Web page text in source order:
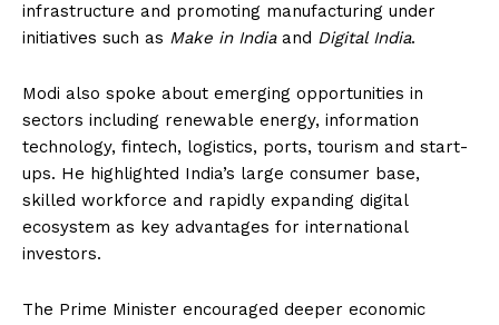
infrastructure and promoting manufacturing under
initiatives such as Make in Indiaand Digital India.
Modi also spoke about emerging opportunities in
sectors including renewable energy, information
technology, fintech, logistics, ports, tourism and start-
ups. He highlighted India’s large consumer base,
skilled workforce and rapidly expanding digital
ecosystem as key advantages for international
investors.
The Prime Minister encouraged deeper economic